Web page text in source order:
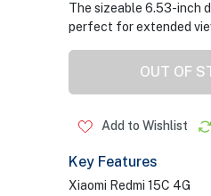
The sizeable 6.53-inch
perfect for extended
OUT OF
Add to Wishlist
Key Features
Xiaomi Redmi 15C 4G